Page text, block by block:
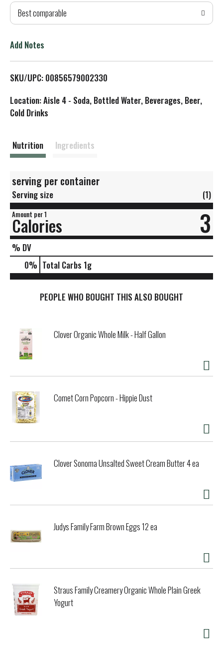
T
L
Best comparable
Add Notes
SKU/UPC: 00856579002330
Location: Aisle 4 - Soda, Bottled Water, Beverages, Beer,
Cold Drinks
Nutrition Ingredients
serving per container
Serving size (1)
Amount per 1
Calories 3
% DV
0% Total Carbs 1g
PEOPLE WHO BOUGHT THIS ALSO BOUGHT
Clover Organic Whole Milk - Half Gallon
Comet Corn Popcorn - Hippie Dust
Clover Sonoma Unsalted Sweet Cream Butter 4 ea
Judys Family Farm Brown Eggs 12 ea
Straus Family Creamery Organic Whole Plain Greek
Yogurt